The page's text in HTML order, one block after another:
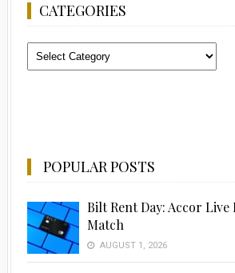
CATEGORIES
Categories
POPULAR POSTS
Bilt Rent Day: Accor Live
Match
AUGUST 1, 2026